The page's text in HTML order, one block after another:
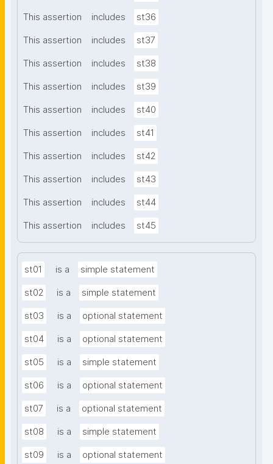
This assertion includes st36
This assertion includes st37
This assertion includes st38
This assertion includes st39
This assertion includes st40
This assertion includes st41
This assertion includes st42
This assertion includes st43
This assertion includes st44
This assertion includes st45
st01 is a simple statement
st02 is a simple statement
st03 is a optional statement
st04 is a optional statement
st05 is a simple statement
st06 is a optional statement
st07 is a optional statement
st08 is a simple statement
st09 is a optional statement